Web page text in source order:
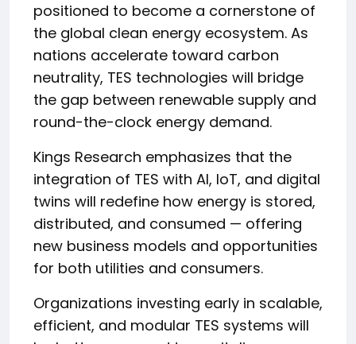
positioned to become a cornerstone of
the global clean energy ecosystem. As
nations accelerate toward carbon
neutrality, TES technologies will bridge
the gap between renewable supply and
round-the-clock energy demand.
Kings Research emphasizes that the
integration of TES with AI, IoT, and digital
twins will redefine how energy is stored,
distributed, and consumed — offering
new business models and opportunities
for both utilities and consumers.
Organizations investing early in scalable,
efficient, and modular TES systems will